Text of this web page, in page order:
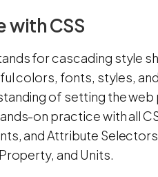
with CSS
for cascading style
colors, fonts, styles,
of setting the
on practice with all
and Attribute
and Units.